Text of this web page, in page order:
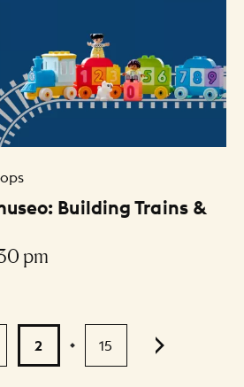
Building Trains &
pm
2 ... 15